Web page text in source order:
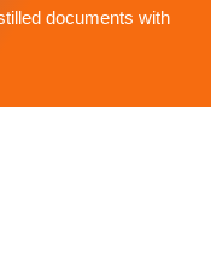
documents with